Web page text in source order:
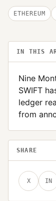
ETHEREUM
IN THIS
Nine
SWIFT
ledger
from
SHARE
X IN